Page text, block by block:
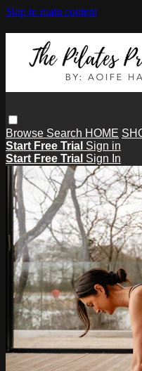
Skip to main content
Browse Search HOME
Start Free Trial Sign in
Start Free Trial Sign In